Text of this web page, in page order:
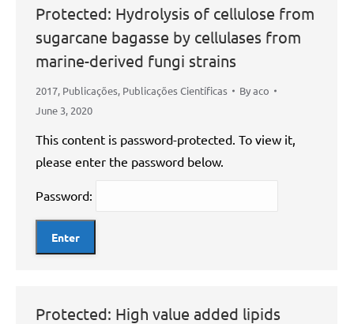
Protected: Hydrolysis of cellulose from
sugarcane bagasse by cellulases from
marine-derived fungi strains
2017, Publicações, Publicações Científicas Byaco
June 3, 2020
This content is password-protected. To view it,
please enter the password below.
Password:
Protected: High value added lipids